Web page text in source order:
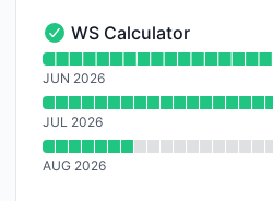
WS Calculator - Operational
WS Calculator
Read uptime graph for WS
JUN 2026
JUL 2026
AUG 2026